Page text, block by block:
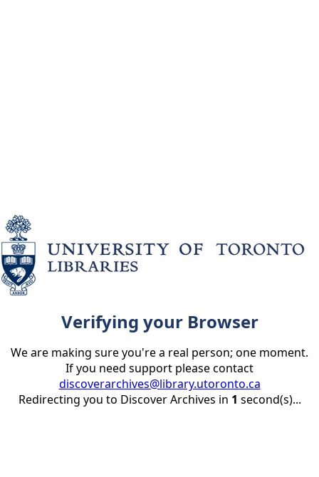
Verifying your Browser
We are making sure you're a real person; one moment.
If you need support please contact
discoverarchives@library.utoronto.ca
Redirecting you to Discover Archives in 1 second(s)...